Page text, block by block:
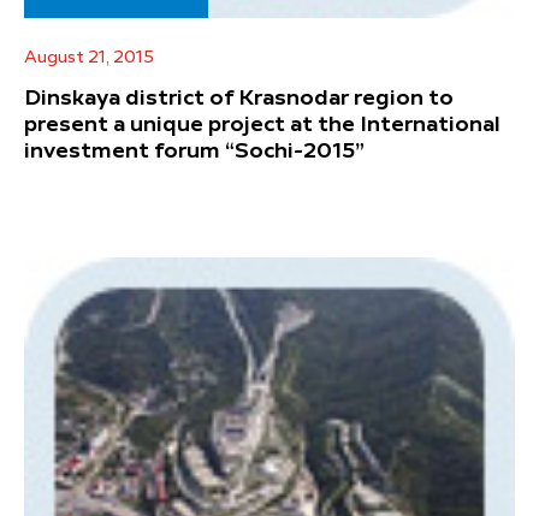
August 21, 2015
Dinskaya district of Krasnodar region to
present a unique project at the International
investment forum “Sochi-2015”